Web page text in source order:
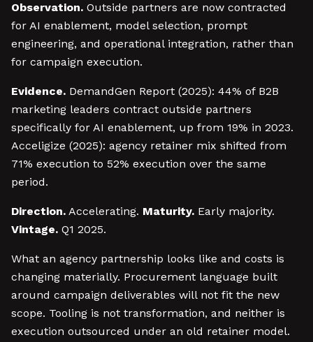
Observation. Outside partners are now contracted
for AI enablement, model selection, prompt
engineering, and operational integration, rather than
for campaign execution.
Evidence. DemandGen Report (2025): 44% of B2B
marketing leaders contract outside partners
specifically for AI enablement, up from 19% in 2023.
Acceligize (2025): agency retainer mix shifted from
71% execution to 52% execution over the same
period.
Direction. Accelerating. Maturity. Early majority.
Vintage. Q1 2025.
What an agency partnership looks like and costs is
changing materially. Procurement language built
around campaign deliverables will not fit the new
scope. Tooling is not transformation, and neither is
execution outsourced under an old retainer model.